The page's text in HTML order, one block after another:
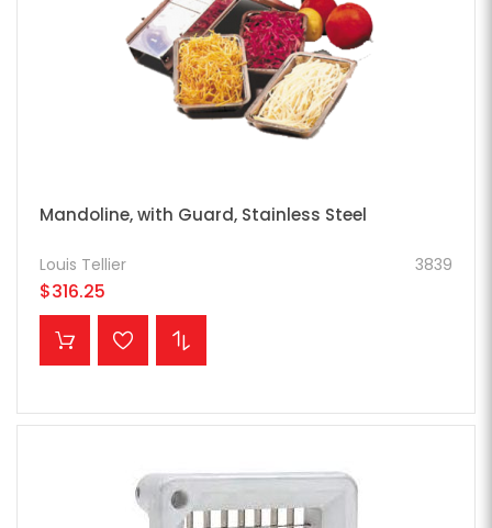
Mandoline, with Guard, Stainless Steel
3839
Louis Tellier
$316.25
ADD TO CART